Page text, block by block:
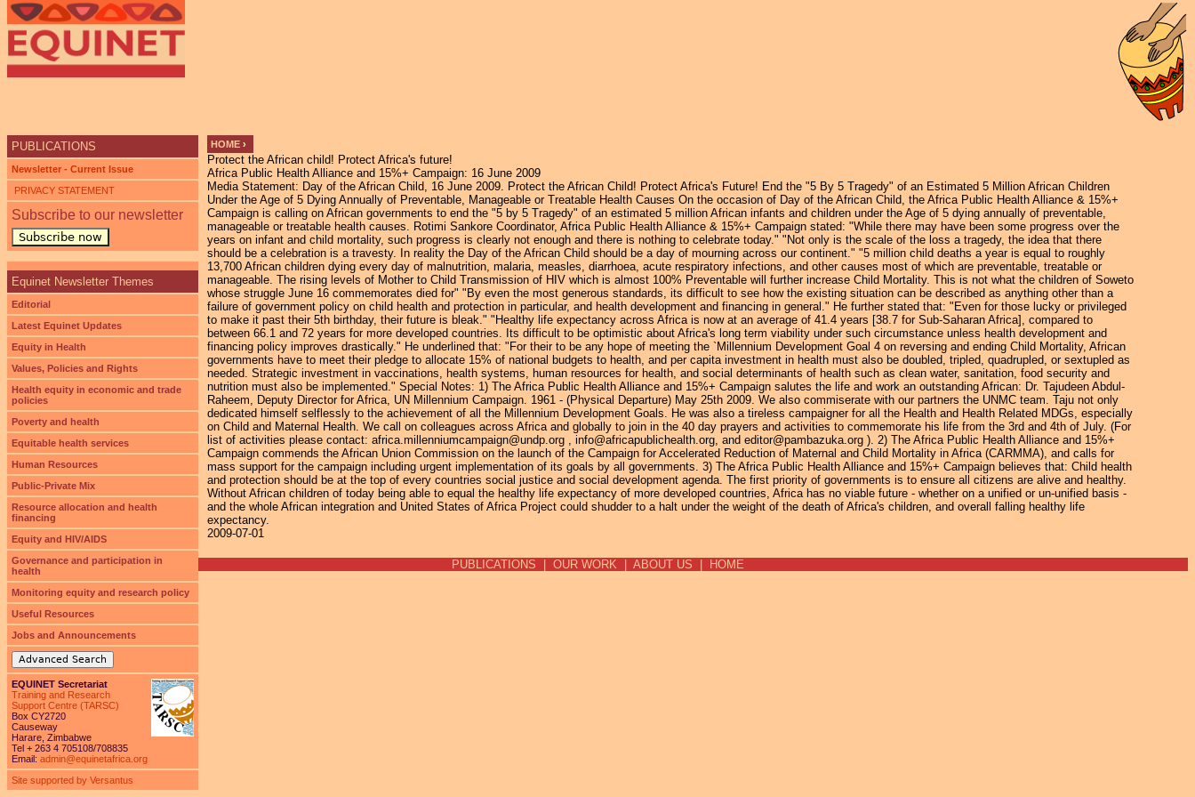
YOU ARE HERE
HOME ›
Protect the African child! Protect Africa's future!
Africa Public Health Alliance and 15%+ Campaign: 16 June 2009
Media Statement: Day of the African Child, 16 June 2009. Protect the African Child! Protect Africa's Future! End the "5 By 5 Tragedy" of an Estimated 5 Million African Children
Under the Age of 5 Dying Annually of Preventable, Manageable or Treatable Health Causes On the occasion of Day of the African Child, the Africa Public Health Alliance & 15%+
Campaign is calling on African governments to end the "5 by 5 Tragedy" of an estimated 5 million African infants and children under the Age of 5 dying annually of preventable,
manageable or treatable health causes. Rotimi Sankore Coordinator, Africa Public Health Alliance & 15%+ Campaign stated: "While there may have been some progress over the
years on infant and child mortality, such progress is clearly not enough and there is nothing to celebrate today." "Not only is the scale of the loss a tragedy, the idea that there
should be a celebration is a travesty. In reality the Day of the African Child should be a day of mourning across our continent." "5 million child deaths a year is equal to roughly
13,700 African children dying every day of malnutrition, malaria, measles, diarrhoea, acute respiratory infections, and other causes most of which are preventable, treatable or
manageable. The rising levels of Mother to Child Transmission of HIV which is almost 100% Preventable will further increase Child Mortality. This is not what the children of Soweto
whose struggle June 16 commemorates died for" "By even the most generous standards, its difficult to see how the existing situation can be described as anything other than a
failure of government policy on child health and protection in particular, and health development and financing in general." He further stated that: "Even for those lucky or privileged
to make it past their 5th birthday, their future is bleak." "Healthy life expectancy across Africa is now at an average of 41.4 years [38.7 for Sub-Saharan Africa], compared to
between 66.1 and 72 years for more developed countries. Its difficult to be optimistic about Africa's long term viability under such circumstance unless health development and
financing policy improves drastically." He underlined that: "For their to be any hope of meeting the `Millennium Development Goal 4 on reversing and ending Child Mortality, African
governments have to meet their pledge to allocate 15% of national budgets to health, and per capita investment in health must also be doubled, tripled, quadrupled, or sextupled as
needed. Strategic investment in vaccinations, health systems, human resources for health, and social determinants of health such as clean water, sanitation, food security and
nutrition must also be implemented." Special Notes: 1) The Africa Public Health Alliance and 15%+ Campaign salutes the life and work an outstanding African: Dr. Tajudeen Abdul-
Raheem, Deputy Director for Africa, UN Millennium Campaign. 1961 - (Physical Departure) May 25th 2009. We also commiserate with our partners the UNMC team. Taju not only
dedicated himself selflessly to the achievement of all the Millennium Development Goals. He was also a tireless campaigner for all the Health and Health Related MDGs, especially
on Child and Maternal Health. We call on colleagues across Africa and globally to join in the 40 day prayers and activities to commemorate his life from the 3rd and 4th of July. (For
list of activities please contact: africa.millenniumcampaign@undp.org , info@africapublichealth.org, and editor@pambazuka.org ). 2) The Africa Public Health Alliance and 15%+
Campaign commends the African Union Commission on the launch of the Campaign for Accelerated Reduction of Maternal and Child Mortality in Africa (CARMMA), and calls for
mass support for the campaign including urgent implementation of its goals by all governments. 3) The Africa Public Health Alliance and 15%+ Campaign believes that: Child health
and protection should be at the top of every countries social justice and social development agenda. The first priority of governments is to ensure all citizens are alive and healthy.
Without African children of today being able to equal the healthy life expectancy of more developed countries, Africa has no viable future - whether on a unified or un-unified basis -
and the whole African integration and United States of Africa Project could shudder to a halt under the weight of the death of Africa's children, and overall falling healthy life
expectancy.
2009-07-01
PUBLICATIONS
Newsletter - Current Issue
PRIVACY STATEMENT
Subscribe to our newsletter
Subscribe now
Equinet Newsletter Themes
Editorial
Latest Equinet Updates
Equity in Health
Values, Policies and Rights
Health equity in economic and trade
policies
Poverty and health
Equitable health services
Human Resources
Public-Private Mix
Resource allocation and health
financing
Equity and HIV/AIDS
Governance and participation in
health
Monitoring equity and research policy
Useful Resources
Jobs and Announcements
Advanced Search
EQUINET Secretariat
Training and Research
Support Centre (TARSC)
Box CY2720
Causeway
Harare, Zimbabwe
Tel + 263 4 705108/708835
Email: admin@equinetafrica.org
Site supported by Versantus
PUBLICATIONS OUR WORK| ABOUT US HOME